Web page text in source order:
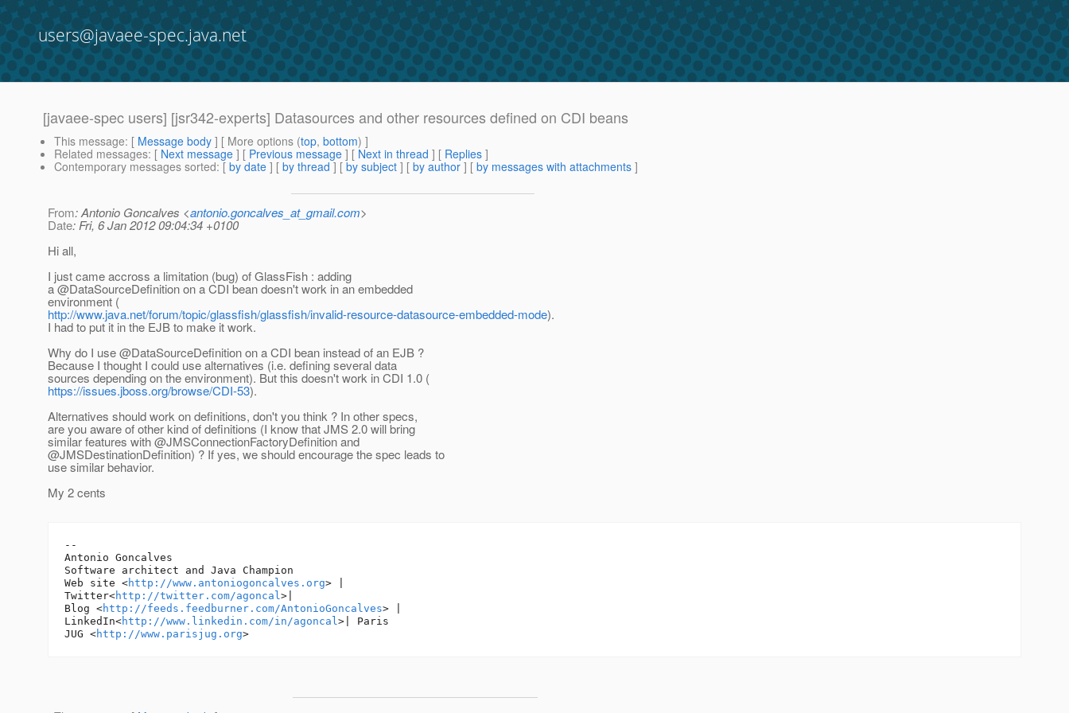
users@javaee-spec.java.net
[javaee-spec users] [jsr342-experts] Datasources and other resources defined on CDI beans
This message: [ Message body ] [ More options (top, bottom) ]
Related messages: [ Next message ] [ Previous message ] [ Next in thread ] [ Replies ]
Contemporary messages sorted: [ by date ] [ by thread ] [ by subject ] [ by author ] [ by messages with attachments ]
From: Antonio Goncalves <antonio.goncalves_at_gmail.com>
Date: Fri, 6 Jan 2012 09:04:34 +0100
Hi all,
I just came accross a limitation (bug) of GlassFish : adding
a @DataSourceDefinition on a CDI bean doesn't work in an embedded
environment (
http://www.java.net/forum/topic/glassfish/glassfish/invalid-resource-datasource-embedded-mode).
I had to put it in the EJB to make it work.
Why do I use @DataSourceDefinition on a CDI bean instead of an EJB ?
Because I thought I could use alternatives (i.e. defining several data
sources depending on the environment). But this doesn't work in CDI 1.0 (
https://issues.jboss.org/browse/CDI-53).
Alternatives should work on definitions, don't you think ? In other specs,
are you aware of other kind of definitions (I know that JMS 2.0 will bring
similar features with @JMSConnectionFactoryDefinition and
@JMSDestinationDefinition) ? If yes, we should encourage the spec leads to
use similar behavior.
My 2 cents
--
Antonio Goncalves
Software architect and Java Champion
Web site <http://www.antoniogoncalves.org> |
Twitter<http://twitter.com/agoncal>|
Blog <http://feeds.feedburner.com/AntonioGoncalves> |
LinkedIn<http://www.linkedin.com/in/agoncal>| Paris
JUG <http://www.parisjug.org